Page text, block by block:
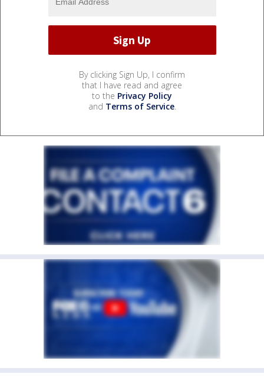
By clicking Sign Up, I confirm
that I have read and agree
to the Privacy Policy
and Terms of Service.